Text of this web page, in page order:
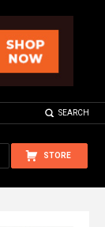
SEARCH
STORE